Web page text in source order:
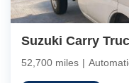
Suzuki Carry
52,700 miles |